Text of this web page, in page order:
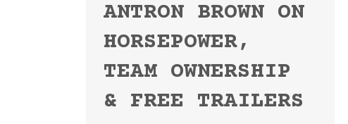
ANTRON BROWN ON
HORSEPOWER,
TEAM OWNERSHIP
& FREE TRAILERS